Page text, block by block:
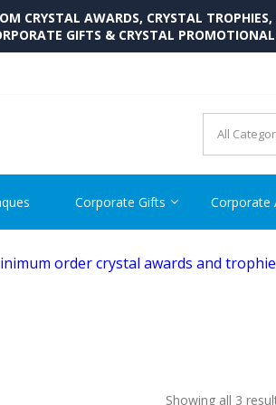
CRYSTAL AWARDS, CRYSTAL
GIFTS & CRYSTAL
AWARDS
Awards and Glass Trophies Supplier in USA
Corporate Gifts Corporate
Showing all 3